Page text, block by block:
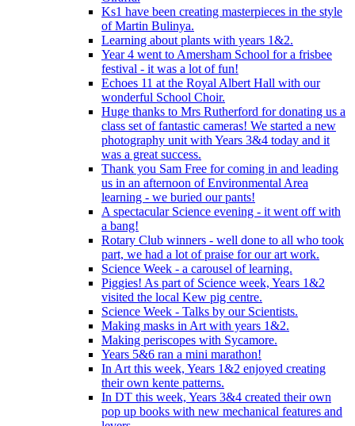
Ks1 have been creating masterpieces in the style
of Martin Bulinya.
Learning about plants with years 1&2.
Year 4 went to Amersham School for a frisbee
festival - it was a lot of fun!
Echoes 11 at the Royal Albert Hall with our
wonderful School Choir.
Huge thanks to Mrs Rutherford for donating us a
class set of fantastic cameras! We started a new
photography unit with Years 3&4 today and it
was a great success.
Thank you Sam Free for coming in and leading
us in an afternoon of Environmental Area
learning - we buried our pants!
A spectacular Science evening - it went off with
a bang!
Rotary Club winners - well done to all who took
part, we had a lot of praise for our art work.
Science Week - a carousel of learning.
Piggies! As part of Science week, Years 1&2
visited the local Kew pig centre.
Science Week - Talks by our Scientists.
Making masks in Art with years 1&2.
Making periscopes with Sycamore.
Years 5&6 ran a mini marathon!
In Art this week, Years 1&2 enjoyed creating
their own kente patterns.
In DT this week, Years 3&4 created their own
pop up books with new mechanical features and